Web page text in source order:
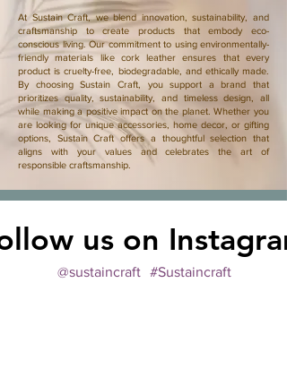
​At Sustain Craft, we blend innovation, sustainability, and
craftsmanship to create products that embody eco-
conscious living. Our commitment to using environmentally-
friendly materials like cork leather ensures that every
product is cruelty-free, biodegradable, and ethically made.
By choosing Sustain Craft, you support a brand that
prioritizes quality, sustainability, and timeless design, all
while making a positive impact on the planet. Whether you
are looking for unique accessories, home decor, or gifting
options, Sustain Craft offers a thoughtful selection that
aligns with your values and celebrates the art of
responsible craftsmanship.
us on
#Sustaincraft
@sustaincraft